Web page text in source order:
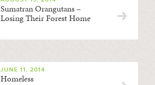
Sumatran Orangutans –
Losing Their Forest Home
JUNE 11, 2014
Homeless